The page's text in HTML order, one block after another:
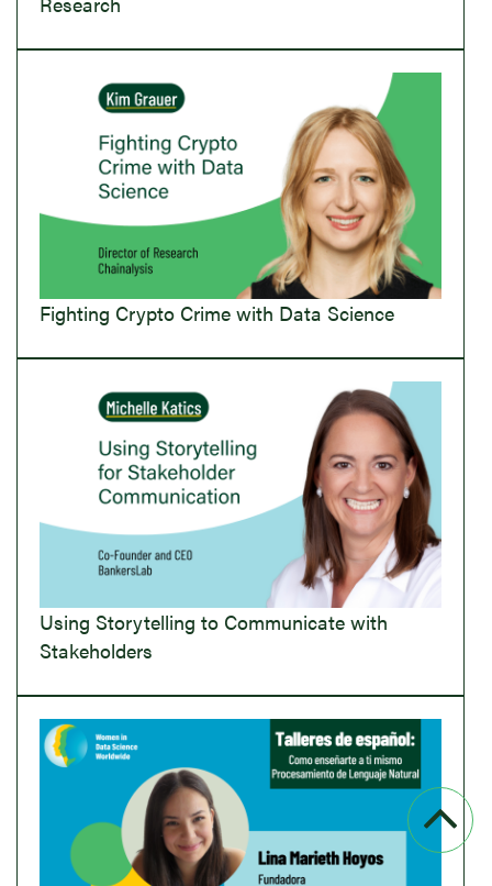
Fighting Crypto Crime with Data Science
Using Storytelling to Communicate with
Stakeholders